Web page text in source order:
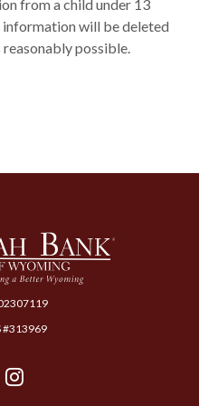
from a child under 13
will be deleted
possible.
#313969